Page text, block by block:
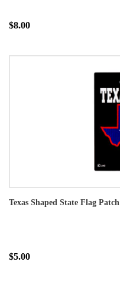
$8.00
Texas Shaped State Flag Patch
$5.00